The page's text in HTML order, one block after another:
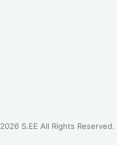
2026S.EE All Rights Reserved.